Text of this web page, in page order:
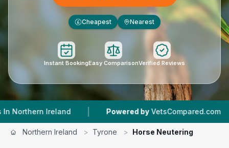
£ Cheapest Nearest
Instant BookingEasy ComparisonVerified Reviews
| Powered by VetsCompared.com | 3 Vet
Northern Ireland > Tyrone > Horse Neutering